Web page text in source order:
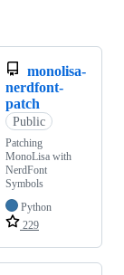
monolisa-
nerdfont-
patch
Public
Patching
MonoLisa with
NerdFont
Symbols
Python
229